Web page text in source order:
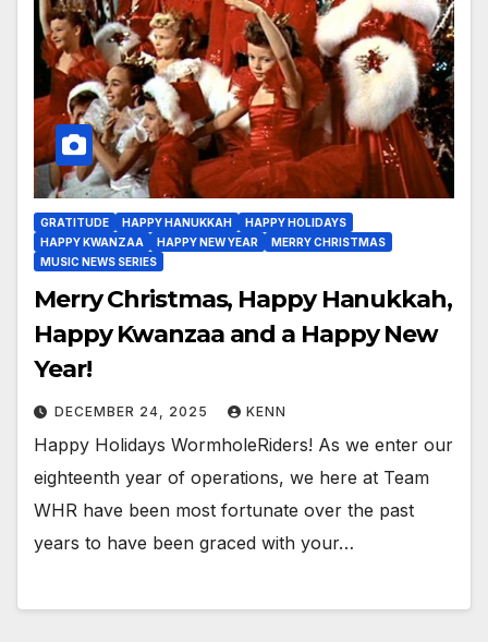
GRATITUDE HAPPY HANUKKAH
HAPPY HOLIDAYS
HAPPY KWANZAA
HAPPY NEW YEAR
MERRY CHRISTMAS
MUSIC NEWS SERIES
Merry Christmas, Happy Hanukkah,
Happy Kwanzaa and a Happy New
Year!
DECEMBER 24, 2025 KENN
Happy Holidays WormholeRiders! As we enter our
eighteenth year of operations, we here at Team
WHR have been most fortunate over the past
years to have been graced with your…